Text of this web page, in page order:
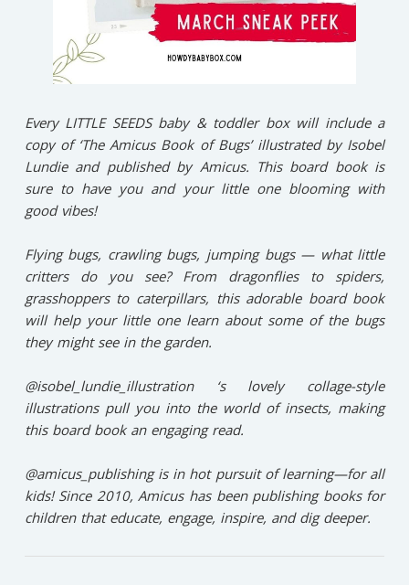
Every LITTLE SEEDS baby & toddler box will include a
copy of ‘The Amicus Book of Bugs’ illustrated by Isobel
Lundie and published by Amicus. This board book is
sure to have you and your little one blooming with
good vibes!⁠
Flying bugs, crawling bugs, jumping bugs — what little
critters do you see? ⁠From dragonflies to spiders,
grasshoppers to caterpillars, this adorable board book
will help your little one learn about some of the bugs
they might see in the garden.⁠
@isobel_lundie_illustration ‘s lovely collage-style
illustrations pull you into the world of insects, making
this board book an engaging read.⁠
@amicus_publishing is in hot pursuit of learning—for all
kids! Since 2010, Amicus has been publishing books for
children that educate, engage, inspire, and dig deeper.⁠